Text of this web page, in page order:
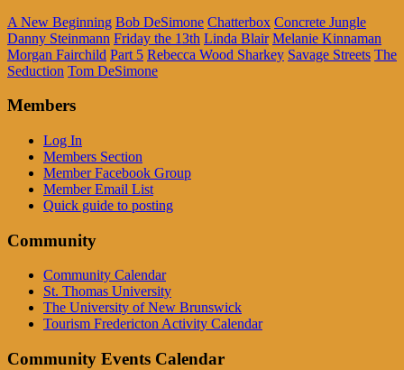
A New Beginning Bob DeSimone Chatterbox Concrete Jungle
Danny Steinmann Friday the 13th Linda Blair Melanie Kinnaman
Morgan Fairchild Part 5 Rebecca Wood Sharkey Savage Streets The
Seduction Tom DeSimone
Members
Log In
Members Section
Member Facebook Group
Member Email List
Quick guide to posting
Community
Community Calendar
St. Thomas University
The University of New Brunswick
Tourism Fredericton Activity Calendar
Community Events Calendar